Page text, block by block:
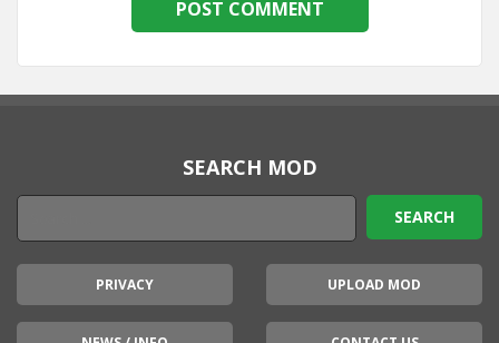
SEARCH MOD
PRIVACY UPLOAD MOD